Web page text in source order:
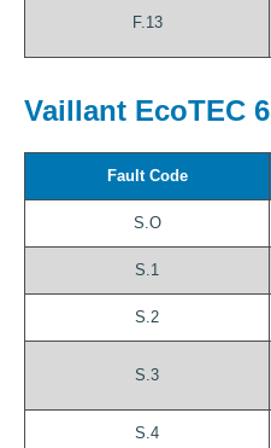
F.13
Vaillant EcoTEC
Fault Code
S.O
S.1
S.2
S.3
S.4